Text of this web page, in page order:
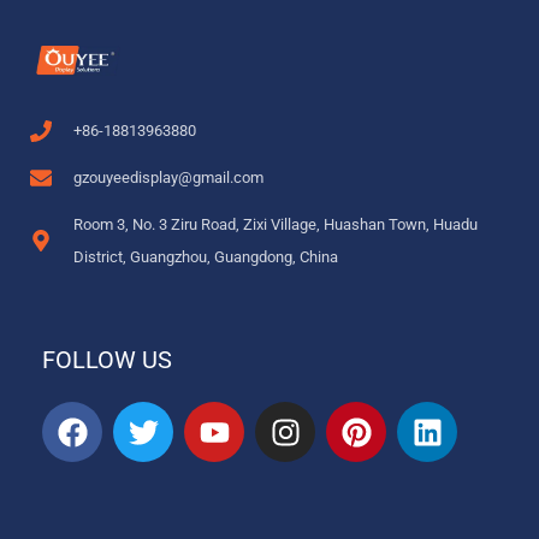
+86-18813963880
gzouyeedisplay@gmail.com
Room 3, No. 3 Ziru Road, Zixi Village, Huashan Town, Huadu
District, Guangzhou, Guangdong, China
FOLLOW US
F
a
T
w
Y
o
I
n
P
i
L
i